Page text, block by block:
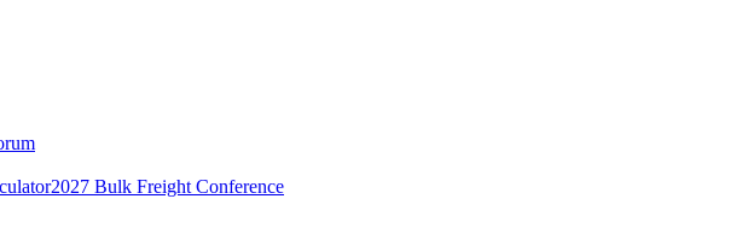
2027 Bulk Freight Conference